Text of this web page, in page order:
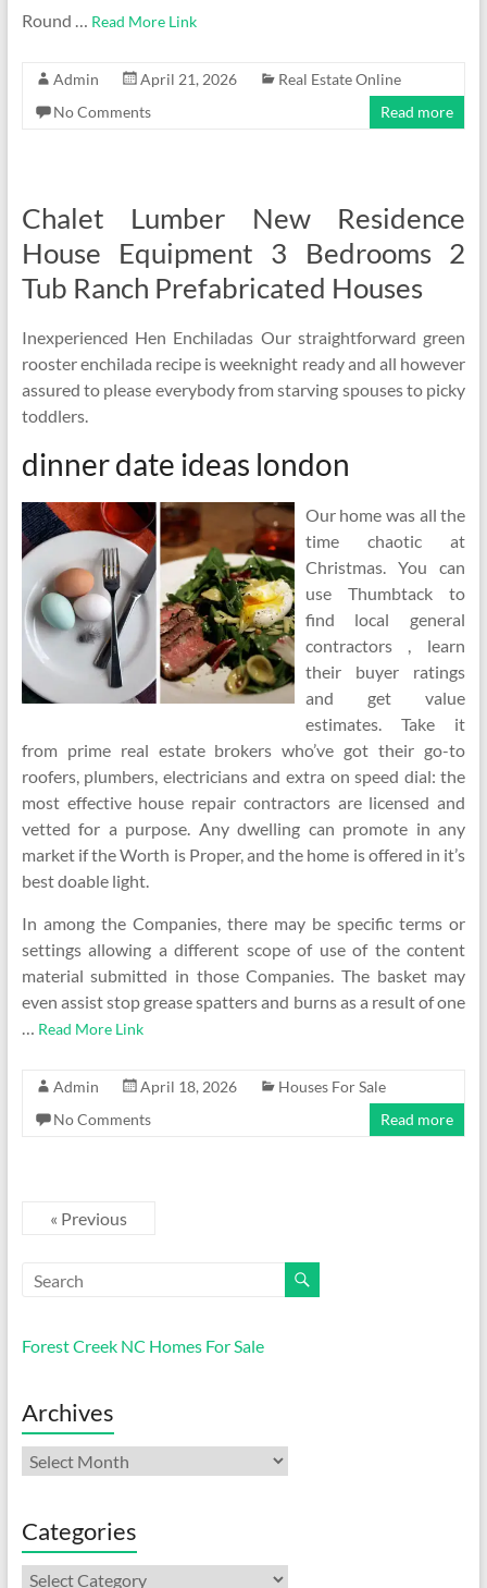
Round … Read More Link
Admin April 21, 2026
Real Estate Online
No Comments
Read more
Chalet Lumber New Residence
House Equipment 3 Bedrooms 2
Tub Ranch Prefabricated Houses
Inexperienced Hen Enchiladas Our straightforward green
rooster enchilada recipe is weeknight ready and all however
assured to please everybody from starving spouses to picky
toddlers.
dinner date ideas london
Our home was all the
time chaotic at
Christmas. You can
use Thumbtack to
find local general
contractors , learn
their buyer ratings
and get value
estimates. Take it
from prime real estate brokers who’ve got their go-to
roofers, plumbers, electricians and extra on speed dial: the
most effective house repair contractors are licensed and
vetted for a purpose. Any dwelling can promote in any
market if the Worth is Proper, and the home is offered in it’s
best doable light.
In among the Companies, there may be specific terms or
settings allowing a different scope of use of the content
material submitted in those Companies. The basket may
even assist stop grease spatters and burns as a result of one
… Read More Link
Admin April 18, 2026
Houses For Sale
No Comments
Read more
« Previous
Forest Creek NC Homes For Sale
Archives
Archives
Categories
Categories